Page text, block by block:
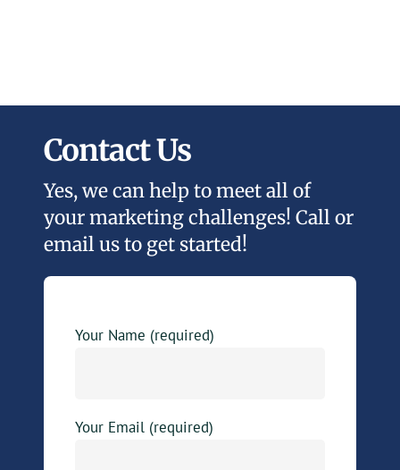
Contact Us
Yes, we can help to meet all of
your marketing challenges! Call or
email us to get started!
Your Name (required)
Your Email (required)